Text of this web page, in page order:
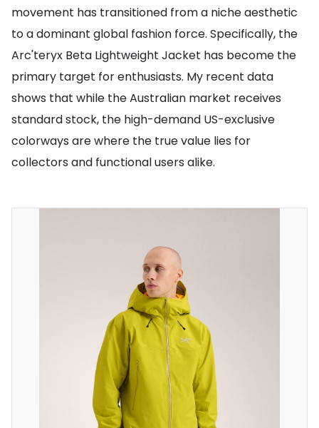
movement has transitioned from a niche aesthetic
to a dominant global fashion force. Specifically, the
Arc'teryx Beta Lightweight Jacket has become the
primary target for enthusiasts. My recent data
shows that while the Australian market receives
standard stock, the high-demand US-exclusive
colorways are where the true value lies for
collectors and functional users alike.